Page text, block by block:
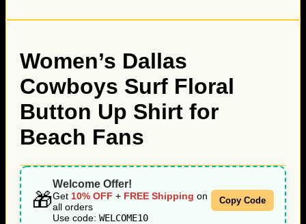
Women’s Dallas
Cowboys Surf Floral
Button Up Shirt for
Beach Fans
🎁
Welcome Offer!
Get 10% OFF + FREE Shipping on
all orders
Use code: WELCOME10
Copy Code